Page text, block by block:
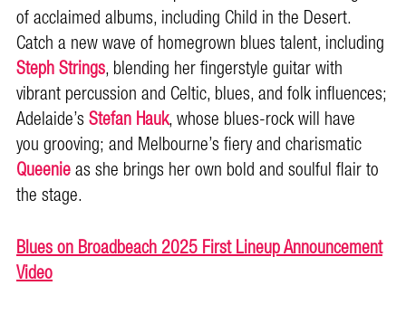
of acclaimed albums, including Child in the Desert.
Catch a new wave of homegrown blues talent, including
Steph Strings, blending her fingerstyle guitar with
vibrant percussion and Celtic, blues, and folk influences;
Adelaide’sStefan Hauk, whose blues-rock will have
you grooving; and Melbourne’s fiery and charismatic
Queenieas she brings her own bold and soulful flair to
the stage.
Blues on Broadbeach 2025 First Lineup Announcement
Video